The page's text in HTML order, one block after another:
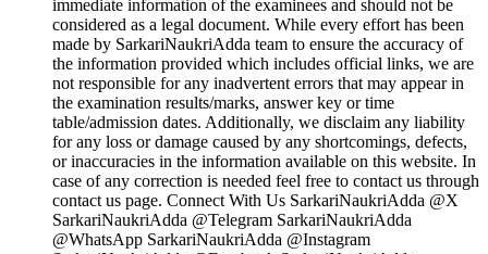
immediate information of the examinees and should not be
considered as a legal document. While every effort has been
made by SarkariNaukriAdda team to ensure the accuracy of
the information provided which includes official links, we are
not responsible for any inadvertent errors that may appear in
the examination results/marks, answer key or time
table/admission dates. Additionally, we disclaim any liability
for any loss or damage caused by any shortcomings, defects,
or inaccuracies in the information available on this website. In
case of any correction is needed feel free to contact us through
contact us page. Connect With Us SarkariNaukriAdda @X
SarkariNaukriAdda @Telegram SarkariNaukriAdda
@WhatsApp SarkariNaukriAdda @Instagram